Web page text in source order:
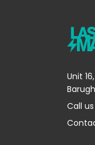
Unit
Call